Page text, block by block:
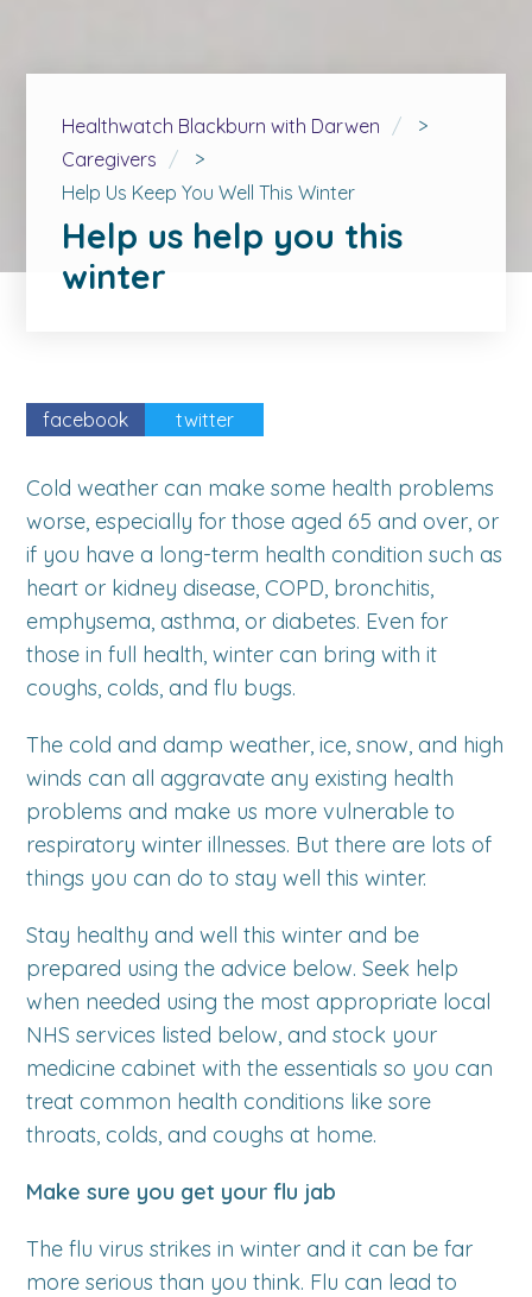
Healthwatch Blackburn with Darwen
>
Caregivers
>
Help Us Keep You Well This Winter
Help us help you this
winter
facebook twitter
Cold weather can make some health problems
worse, especially for those aged 65 and over, or
if you have a long-term health condition such as
heart or kidney disease, COPD, bronchitis,
emphysema, asthma, or diabetes. Even for
those in full health, winter can bring with it
coughs, colds, and flu bugs.
The cold and damp weather, ice, snow, and high
winds can all aggravate any existing health
problems and make us more vulnerable to
respiratory winter illnesses. But there are lots of
things you can do to stay well this winter.
Stay healthy and well this winter and be
prepared using the advice below. Seek help
when needed using the most appropriate local
NHS services listed below, and stock your
medicine cabinet with the essentials so you can
treat common health conditions like sore
throats, colds, and coughs at home.
Make sure you get your flu jab
The flu virus strikes in winter and it can be far
more serious than you think. Flu can lead to